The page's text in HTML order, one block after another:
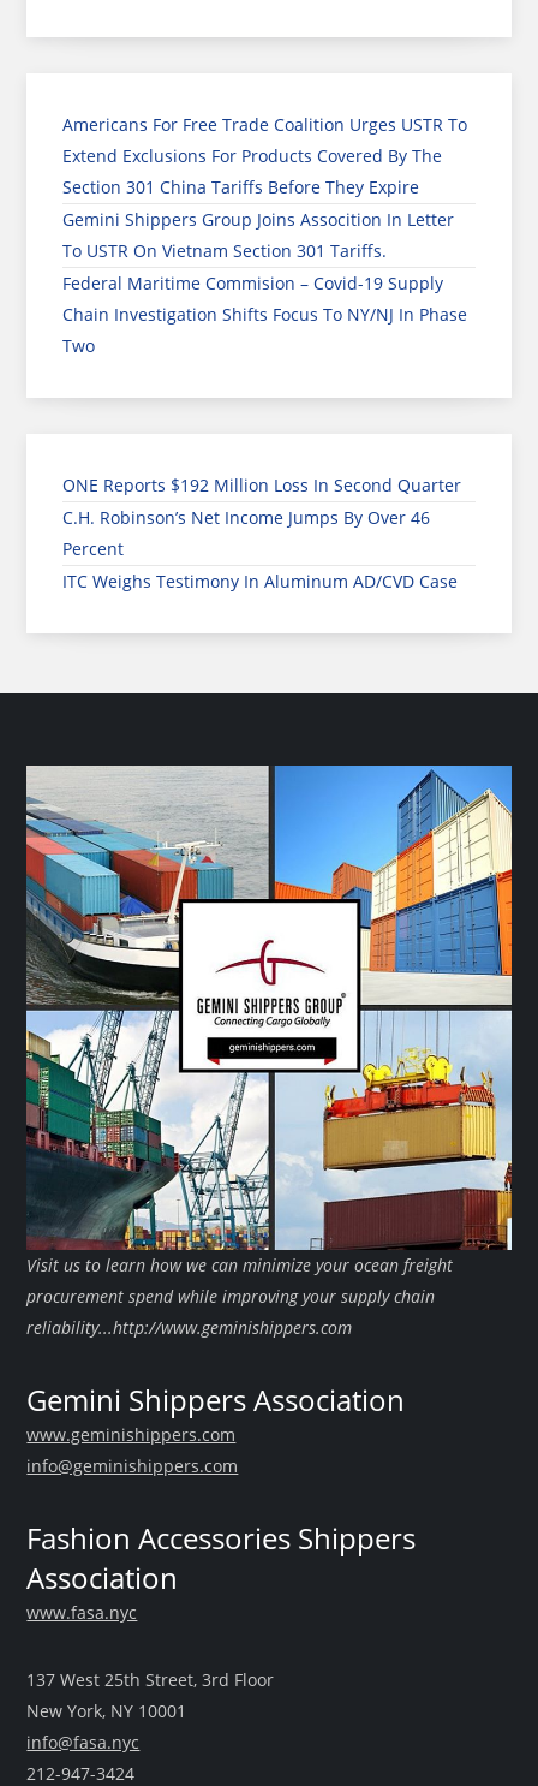
Americans For Free Trade Coalition Urges USTR To
Extend Exclusions For Products Covered By The
Section 301 China Tariffs Before They Expire
Gemini Shippers Group Joins Assocition In Letter
To USTR On Vietnam Section 301 Tariffs.
Federal Maritime Commision – Covid-19 Supply
Chain Investigation Shifts Focus To NY/NJ In Phase
Two
ONE Reports $192 Million Loss In Second Quarter
C.H. Robinson’s Net Income Jumps By Over 46
Percent
ITC Weighs Testimony In Aluminum AD/CVD Case
Visit us to learn how we can minimize your ocean freight
procurement spend while improving your supply chain
reliability...http://www.geminishippers.com
Gemini Shippers Association
www.geminishippers.com
info@geminishippers.com
Fashion Accessories Shippers
Association
www.fasa.nyc
137 West 25th Street, 3rd Floor
New York, NY 10001
info@fasa.nyc
212-947-3424